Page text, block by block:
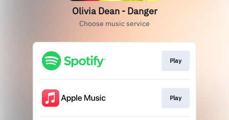
Olivia Dean - Danger
Choose music service
Play
Play